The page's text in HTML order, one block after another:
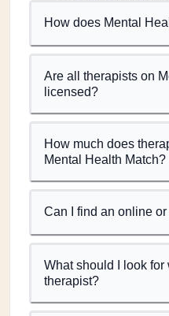
How does Mental
Are all therapists on
licensed?
How much does
Mental Health Match?
Can I find an online
What should I look for
therapist?